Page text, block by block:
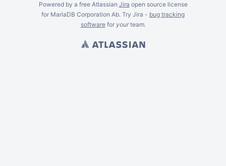
Powered by a free Atlassian Jira open source license
for MariaDB Corporation Ab. Try Jira - bug tracking
softwarefor yourteam.